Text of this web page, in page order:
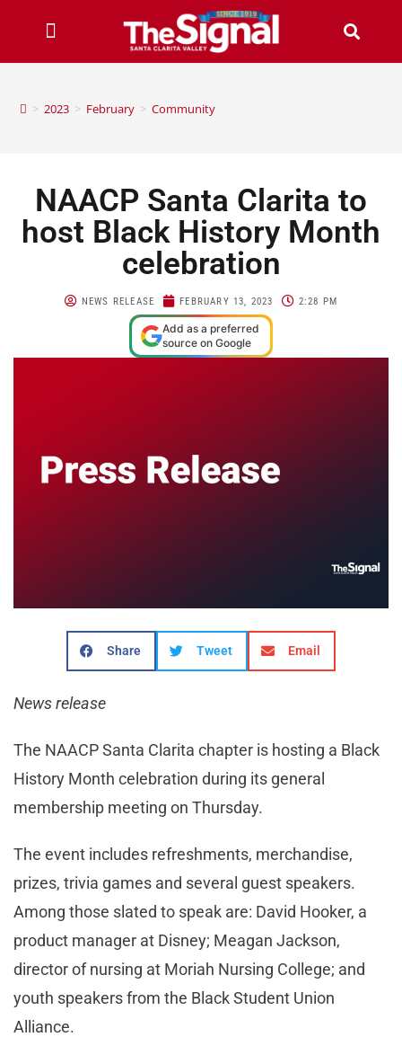
> 2023 > February > Community
NAACP Santa Clarita to
host Black History Month
celebration
NEWS RELEASE FEBRUARY 13, 2023 2:28 PM
Add as a preferred
source on Google
Share Tweet Email
News release
The NAACP Santa Clarita chapter is hosting a Black
History Month celebration during its general
membership meeting on Thursday.
The event includes refreshments, merchandise,
prizes, trivia games and several guest speakers.
Among those slated to speak are: David Hooker, a
product manager at Disney; Meagan Jackson,
director of nursing at Moriah Nursing College; and
youth speakers from the Black Student Union
Alliance.